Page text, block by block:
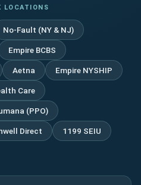
LOCATIONS
No-Fault (NY & NJ)
Empire BCBS
Aetna Empire NYSHIP
Care
(PPO)
Direct 1199 SEIU